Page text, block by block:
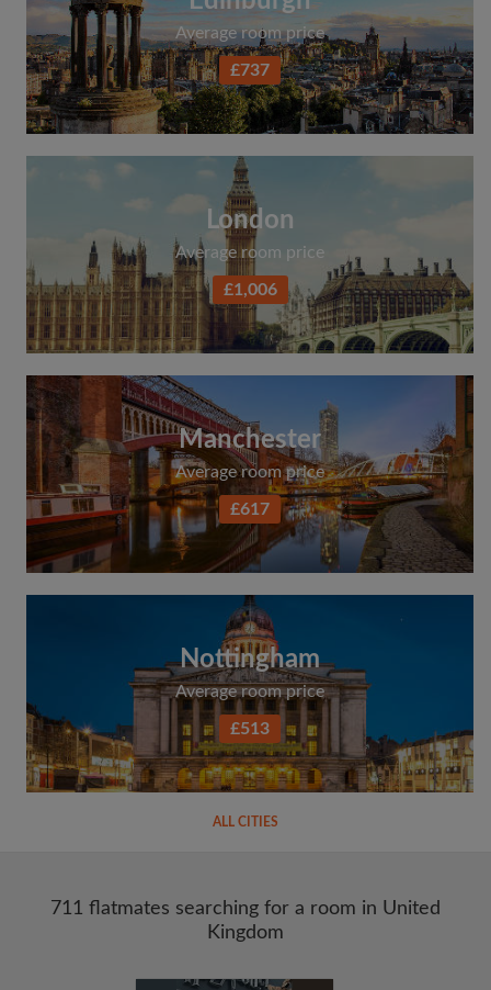
Average room price
£737
London
Average room price
£1,006
Manchester
Average room price
£617
Nottingham
Average room price
£513
ALL CITIES
711 flatmates searching for a room in United
Kingdom